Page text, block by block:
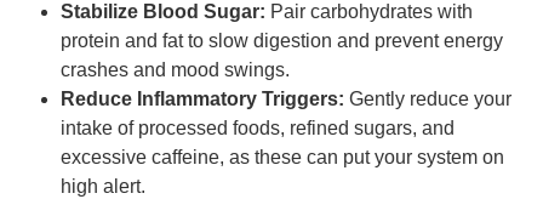
Stabilize Blood Sugar: Pair carbohydrates with
protein and fat to slow digestion and prevent energy
crashes and mood swings.
Reduce Inflammatory Triggers: Gently reduce your
intake of processed foods, refined sugars, and
excessive caffeine, as these can put your system on
high alert.